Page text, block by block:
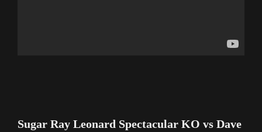
Sugar Ray Leonard Spectacular KO vs Dave